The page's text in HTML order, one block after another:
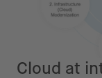
Cloud at